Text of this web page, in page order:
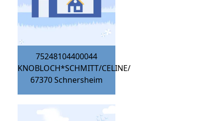
75248104400044
KNOBLOCH*SCHMITT/CELINE/
67370Schnersheim